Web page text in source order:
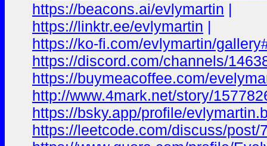
https://beacons.ai/evlymartin |
https://linktr.ee/evlymartin |
https://ko-fi.com/evlymartin/
https://discord.com/channels/
https://buymeacoffee.com/
http://www.4mark.net/story/
https://bsky.app/profile/
https://leetcode.com/discuss/